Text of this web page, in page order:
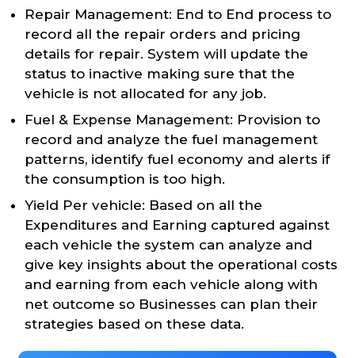
Repair Management: End to End process to
record all the repair orders and pricing
details for repair. System will update the
status to inactive making sure that the
vehicle is not allocated for any job.
Fuel & Expense Management: Provision to
record and analyze the fuel management
patterns, identify fuel economy and alerts if
the consumption is too high.
Yield Per vehicle: Based on all the
Expenditures and Earning captured against
each vehicle the system can analyze and
give key insights about the operational costs
and earning from each vehicle along with
net outcome so Businesses can plan their
strategies based on these data.